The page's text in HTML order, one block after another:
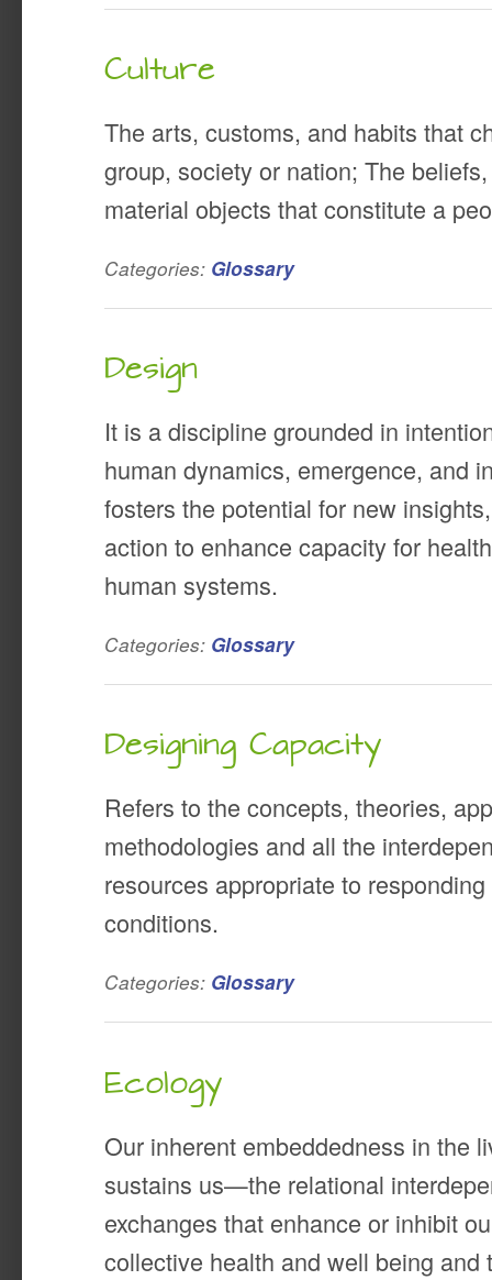
Culture
The arts, customs, and habits that
group, society or nation; The
material objects that constitute a
Categories: Glossary
Design
It is a discipline grounded in
human dynamics, emergence, and
fosters the potential for new
action to enhance capacity for
human systems.
Categories: Glossary
Designing Capacity
Refers to the concepts, theories,
methodologies and all the
resources appropriate to
conditions.
Categories: Glossary
Ecology
Our inherent embeddedness in the
sustains us—the relational
exchanges that enhance or inhibit
collective health and well being and